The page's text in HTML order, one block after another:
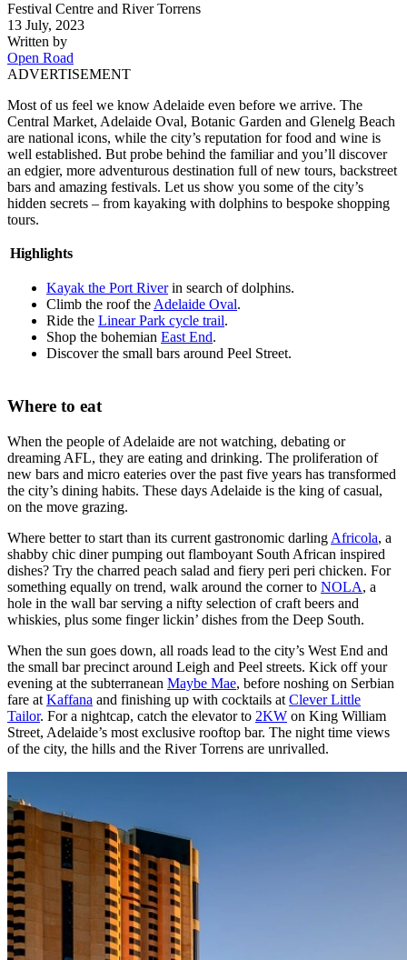
Festival Centre and River Torrens
13 July, 2023
Written by
Open Road
ADVERTISEMENT
Most of us feel we know Adelaide even before we arrive. The
Central Market, Adelaide Oval, Botanic Garden and Glenelg Beach
are national icons, while the city’s reputation for food and wine is
well established. But probe behind the familiar and you’ll discover
an edgier, more adventurous destination full of new tours, backstreet
bars and amazing festivals. Let us show you some of the city’s
hidden secrets – from kayaking with dolphins to bespoke shopping
tours.
Highlights
Kayak the Port Riverin search of dolphins.
Climb the roof the Adelaide Oval.
Ride the Linear Park cycle trail.
Shop the bohemian East End.
Discover the small bars around Peel Street.
Where to eat
When the people of Adelaide are not watching, debating or
dreaming AFL, they are eating and drinking. The proliferation of
new bars and micro eateries over the past five years has transformed
the city’s dining habits. These days Adelaide is the king of casual,
on the move grazing.
Where better to start than its current gastronomic darling Africola, a
shabby chic diner pumping out flamboyant South African inspired
dishes? Try the charred peach salad and fiery peri peri chicken. For
something equally on trend, walk around the corner to NOLA, a
hole in the wall bar serving a nifty selection of craft beers and
whiskies, plus some finger lickin’ dishes from the Deep South.
When the sun goes down, all roads lead to the city’s West End and
the small bar precinct around Leigh and Peel streets. Kick off your
evening at the subterranean Maybe Mae, before noshing on Serbian
fare at Kaffana and finishing up with cocktails at Clever Little
Tailor. For a nightcap, catch the elevator to 2KW on King William
Street, Adelaide’s most exclusive rooftop bar. The night time views
of the city, the hills and the River Torrens are unrivalled.